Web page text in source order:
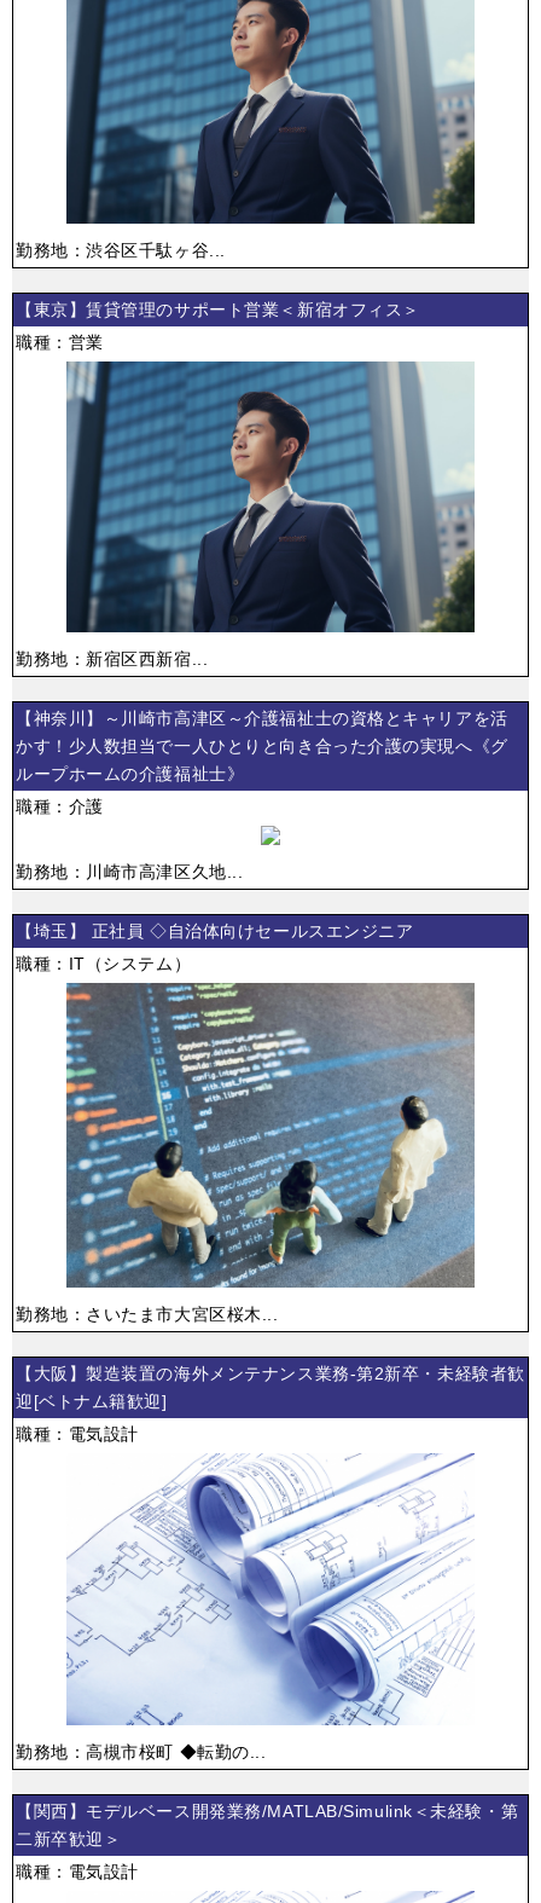
勤務地：渋谷区千駄ヶ谷...
【東京】賃貸管理のサポート営業＜新宿オフィス＞
職種：営業
勤務地：新宿区西新宿...
【神奈川】～川崎市高津区～介護福祉士の資格とキャリアを活
かす！少人数担当で一人ひとりと向き合った介護の実現へ《グ
ループホームの介護福祉士》
職種：介護
勤務地：川崎市高津区久地...
【埼玉】 正社員 ◇自治体向けセールスエンジニア
職種：IT（システム）
勤務地：さいたま市大宮区桜木...
【大阪】製造装置の海外メンテナンス業務-第2新卒・未経験者歓
迎[ベトナム籍歓迎]
職種：電気設計
勤務地：高槻市桜町 ◆転勤の...
【関西】モデルベース開発業務/MATLAB/Simulink＜未経験・第
二新卒歓迎＞
職種：電気設計